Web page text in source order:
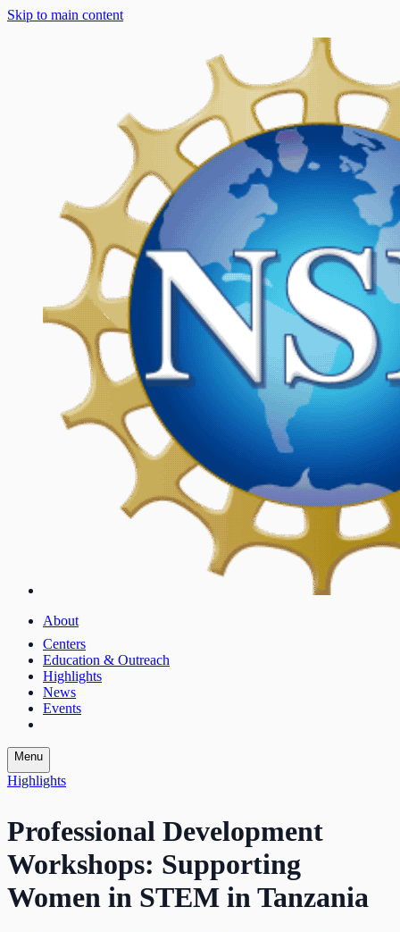
Skip to main content
About
Centers
Education & Outreach
Highlights
News
Events
Menu
Highlights
Professional Development
Workshops: Supporting
Women in STEM in Tanzania